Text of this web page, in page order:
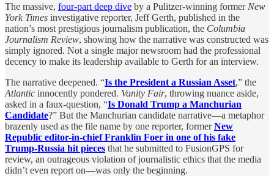
The massive, four-part deep dive by a Pulitzer-winning former New
York Times investigative reporter, Jeff Gerth, published in the
nation’s most prestigious journalism publication, the Columbia
Journalism Review, showing how the narrative was constructed was
simply ignored. Not a single major newsroom had the professional
decency to make its leadership available to Gerth for an interview.
The narrative deepened. “Is the President a Russian Asset,” the
Atlantic innocently pondered. Vanity Fair, throwing nuance aside,
asked in a faux-question, “Is Donald Trump a Manchurian
Candidate?” But the Manchurian candidate narrative—a metaphor
brazenly used as the file name by one reporter, formerNew
Republic editor-in-chief Franklin Foer in one of his fake
Trump-Russia hit pieces that he submitted to FusionGPS for
review, an outrageous violation of journalistic ethics that the media
didn’t even report on—was only the beginning.